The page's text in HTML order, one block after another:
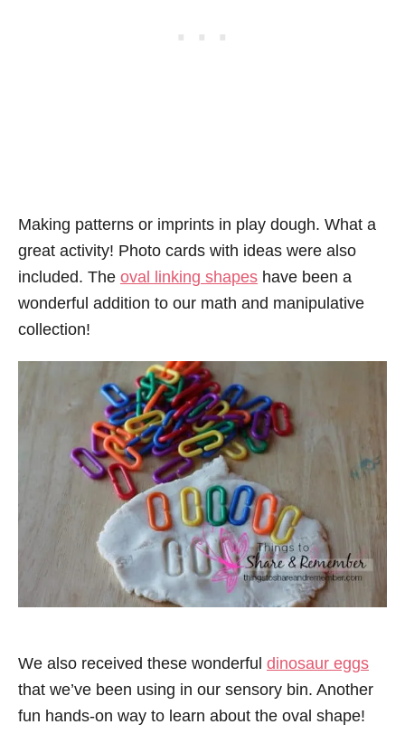
Making patterns or imprints in play dough. What a
great activity! Photo cards with ideas were also
included. The oval linking shapes have been a
wonderful addition to our math and manipulative
collection!
We also received these wonderful dinosaur eggs
that we’ve been using in our sensory bin. Another
fun hands-on way to learn about the oval shape!